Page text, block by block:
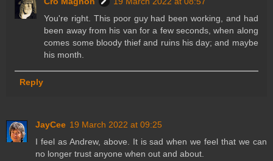
You're right. This poor guy had been working, and had
been away from his van for a few seconds, when along
comes some bloody thief and ruins his day; and maybe
his month.
Reply
JayCee 19 March 2022 at 09:25
I feel as Andrew, above. It is sad when we feel that we can
no longer trust anyone when out and about.